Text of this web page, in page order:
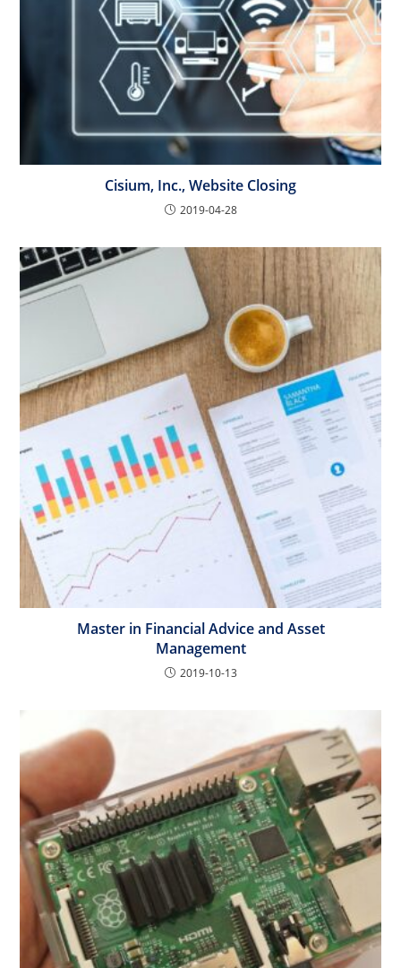
Cisium, Inc., Website Closing
2019-04-28
Master in Financial Advice and Asset
Management
2019-10-13